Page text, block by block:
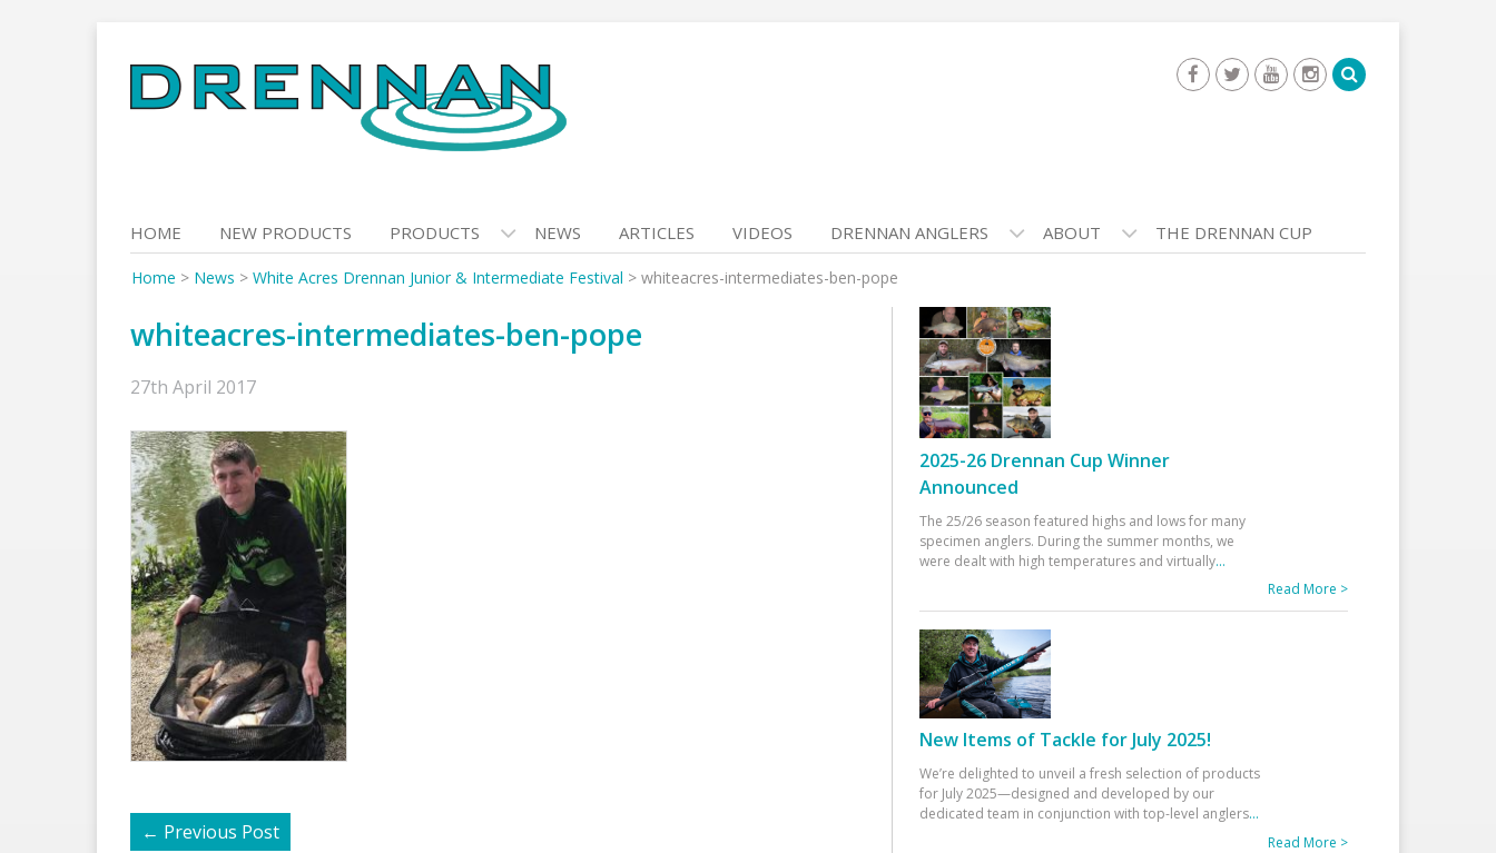
to
content
HOME NEW PRODUCTS PRODUCTS NEWS ARTICLES VIDEOS DRENNAN ANGLERS ABOUT THE DRENNAN CUP
Home > News > White Acres Drennan Junior & Intermediate Festival > whiteacres-intermediates-ben-pope
whiteacres-intermediates-ben-pope
27th April 2017
← Previous Post
2025-26 Drennan Cup Winner
Announced
The 25/26 season featured highs and lows for many
specimen anglers. During the summer months, we
were dealt with high temperatures and virtually...
Read More >
New Items of Tackle for July 2025!
We’re delighted to unveil a fresh selection of products
for July 2025—designed and developed by our
dedicated team in conjunction with top-level anglers...
Read More >